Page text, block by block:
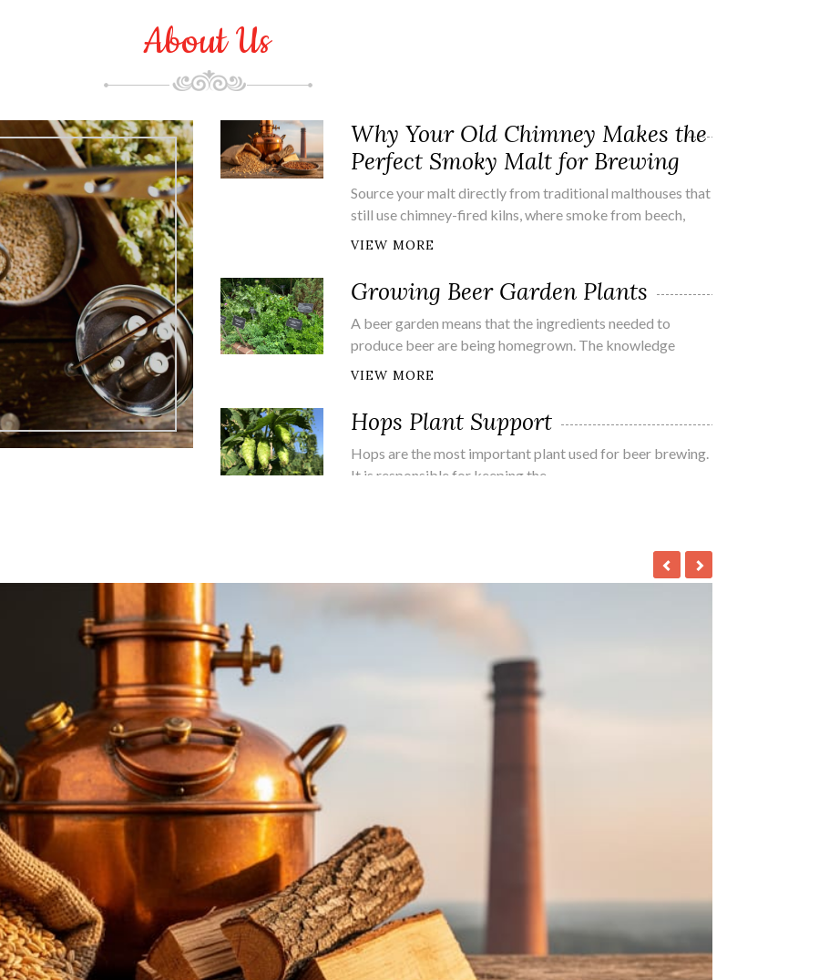
About Us
Why Your Old Chimney Makes the
Perfect Smoky Malt for Brewing
Source your malt directly from traditional malthouses that
still use chimney-fired kilns, where smoke from beech,
VIEW MORE
Growing Beer Garden Plants
A beer garden means that the ingredients needed to
produce beer are being homegrown. The knowledge
VIEW MORE
Hops Plant Support
Hops are the most important plant used for beer brewing.
It is responsible for keeping the
Beer brewing at home has been practice for decades
dating back to the 1960s. No matter
Best Beer Brewing Kit
If you want to start brewing beer at home, you need the